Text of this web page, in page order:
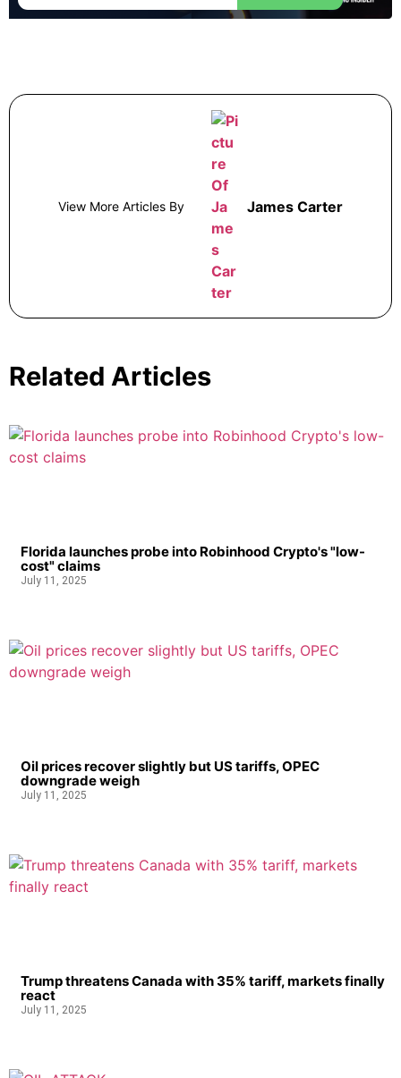
View More Articles By James Carter
Related Articles
Florida launches probe into Robinhood Crypto's "low-
cost" claims
July 11, 2025
Oil prices recover slightly but US tariffs, OPEC
downgrade weigh
July 11, 2025
Trump threatens Canada with 35% tariff, markets finally
react
July 11, 2025